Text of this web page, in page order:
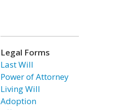
Legal Forms
Last Will
Power of Attorney
Living Will
Adoption